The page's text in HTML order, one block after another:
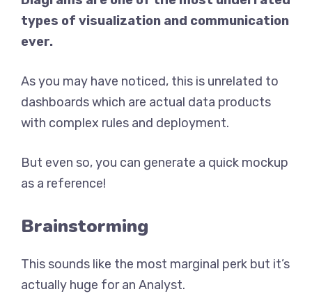
types of visualization and communication
ever.
As you may have noticed, this is unrelated to
dashboards which are actual data products
with complex rules and deployment.
But even so, you can generate a quick mockup
as a reference!
Brainstorming
This sounds like the most marginal perk but it’s
actually huge for an Analyst.